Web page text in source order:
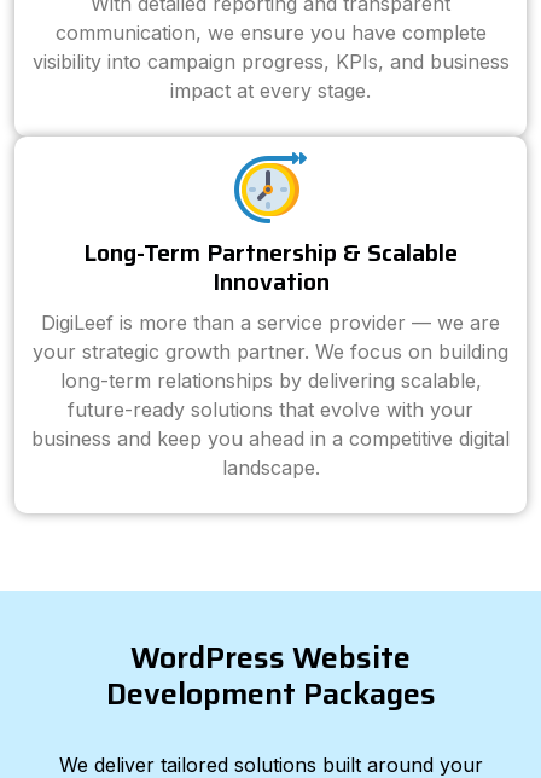
communication, we ensure you have complete
visibility into campaign progress, KPIs, and business
impact at every stage.
Long-Term Partnership & Scalable
Innovation
DigiLeef is more than a service provider — we are
your strategic growth partner. We focus on building
long-term relationships by delivering scalable,
future-ready solutions that evolve with your
business and keep you ahead in a competitive digital
landscape.
WordPress Website
Development Packages
We deliver tailored solutions built around your